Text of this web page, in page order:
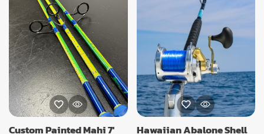
Custom Painted Mahi 7′ Hawaiian Abalone Shell